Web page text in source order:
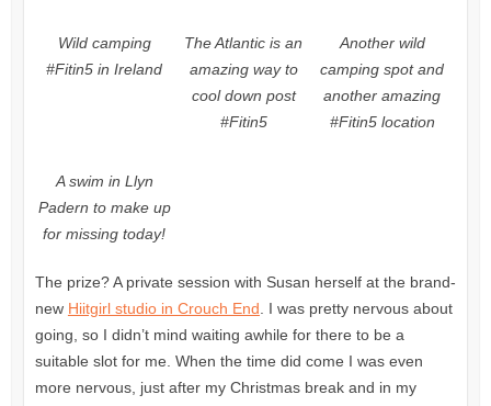
Wild camping
#Fitin5 in Ireland
The Atlantic is an
amazing way to
cool down post
#Fitin5
Another wild
camping spot and
another amazing
#Fitin5 location
A swim in Llyn
Padern to make up
for missing today!
The prize? A private session with Susan herself at the brand-
new Hiitgirl studio in Crouch End . I was pretty nervous about
going, so I didn’t mind waiting awhile for there to be a
suitable slot for me. When the time did come I was even
more nervous, just after my Christmas break and in my